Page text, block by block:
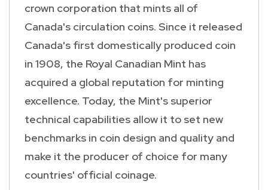
crown corporation that mints all of
Canada's circulation coins. Since it released
Canada's first domestically produced coin
in 1908, the Royal Canadian Mint has
acquired a global reputation for minting
excellence. Today, the Mint's superior
technical capabilities allow it to set new
benchmarks in coin design and quality and
make it the producer of choice for many
countries' official coinage.